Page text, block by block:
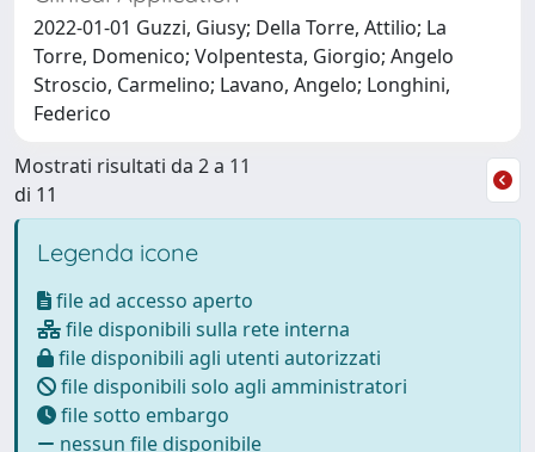
2022-01-01 Guzzi, Giusy; Della Torre, Attilio; La
Torre, Domenico; Volpentesta, Giorgio; Angelo
Stroscio, Carmelino; Lavano, Angelo; Longhini,
Federico
Mostrati risultati da 2 a 11
di 11
Legenda icone
file ad accesso aperto
file disponibili sulla rete interna
file disponibili agli utenti autorizzati
file disponibili solo agli amministratori
file sotto embargo
nessun file disponibile